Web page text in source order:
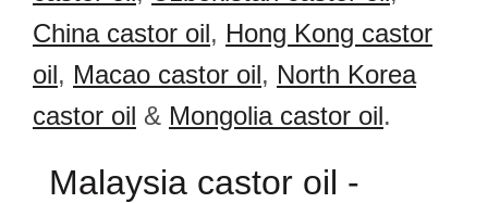
China castor oil, Hong Kong castor
oil, Macao castor oil, North Korea
castor oil & Mongolia castor oil.
Malaysia castor oil -